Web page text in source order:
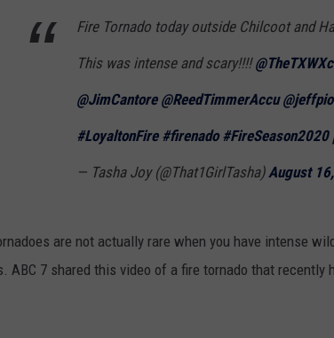
Fire Tornado today outside Chilcoot and
This was intense and scary!!!!
@JimCantore @ReedTimmerAccu
#LoyaltonFire #firenado #FireSeason2020
— Tasha Joy (@That1GirlTasha)August
are not actually rare when you have intense
ABC 7 shared this video of a fire tornado that recently